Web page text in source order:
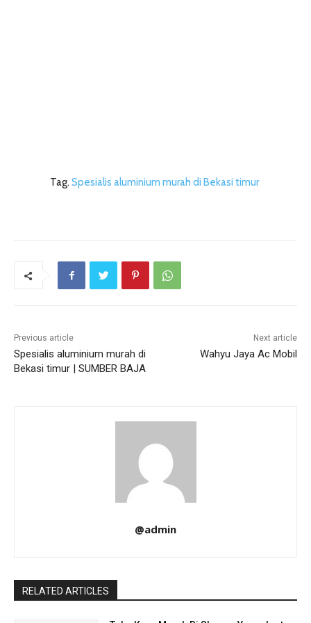
Tag. Spesialis aluminium murah di Bekasi timur
Previous article
Spesialis aluminium murah di
Bekasi timur | SUMBER BAJA
Next article
Wahyu Jaya Ac Mobil
@admin
RELATED ARTICLES